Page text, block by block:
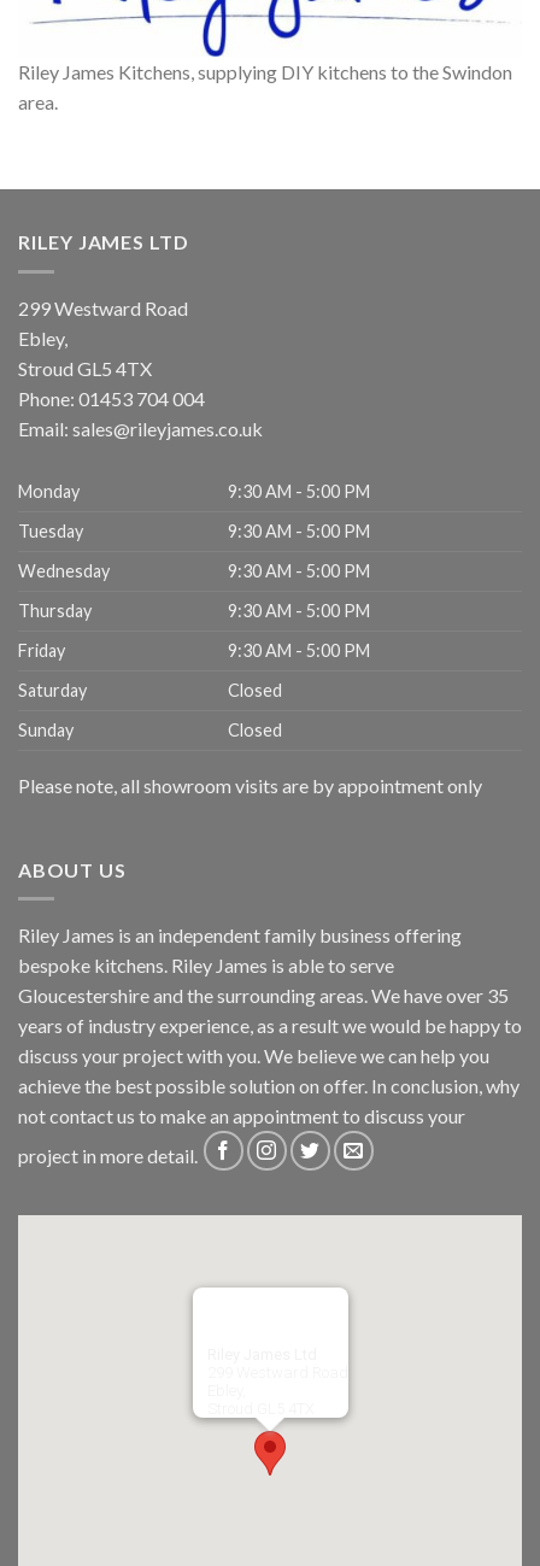
Riley James Kitchens, supplying DIY kitchens to the Swindon
area.
RILEY JAMES LTD
299 Westward Road
Ebley,
Stroud GL5 4TX
Phone: 01453 704 004
Email: sales@rileyjames.co.uk
Monday
9:30 AM - 5:00 PM
Tuesday
9:30 AM - 5:00 PM
Wednesday
9:30 AM - 5:00 PM
Thursday
9:30 AM - 5:00 PM
Friday
9:30 AM - 5:00 PM
Saturday
Closed
Sunday
Closed
Please note, all showroom visits are by appointment only
ABOUT US
Riley James is an independent family business offering
bespoke kitchens. Riley James is able to serve
Gloucestershire and the surrounding areas. We have over 35
years of industry experience, as a result we would be happy to
discuss your project with you. We believe we can help you
achieve the best possible solution on offer. In conclusion, why
notcontact us to make an appointment to discuss your
project in more detail.